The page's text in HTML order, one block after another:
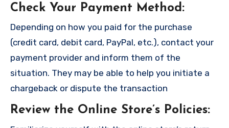
Check Your Payment Method :
Depending on how you paid for the purchase
(credit card, debit card, PayPal, etc.), contact your
payment provider and inform them of the
situation. They may be able to help you initiate a
chargeback or dispute the transaction
Review the Online Store’s Policies: